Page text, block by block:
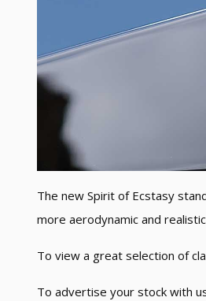
The new Spirit of Ecstasy
more aerodynamic and
To view a great selection of
To advertise your stock with